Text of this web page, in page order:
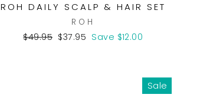
ROH DAILY SCALP & HAIR SET
ROH
Regular
$49.95 Sale
$37.95 Save $12.00
Sale